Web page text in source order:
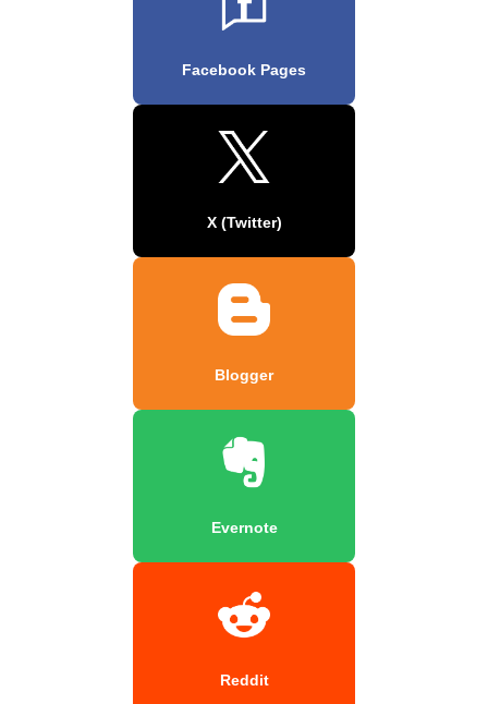
Facebook Pages
X (Twitter)
Blogger
Evernote
Reddit